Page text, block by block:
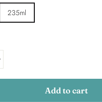
235ml
Add to cart